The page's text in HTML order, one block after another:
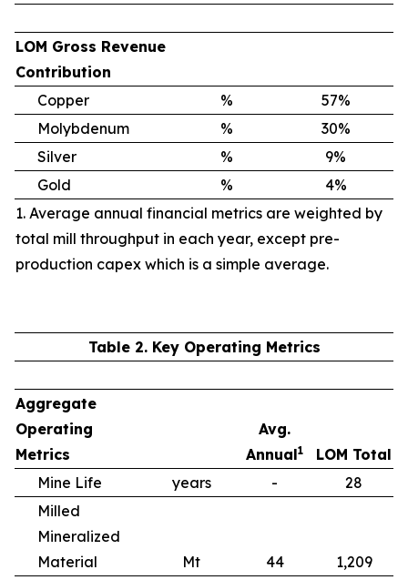
LOM Gross Revenue
Contribution
Copper
%
57%
Molybdenum
%
30%
Silver
%
9%
Gold
%
4%
1. Average annual financial metrics are weighted by
total mill throughput in each year, except pre-
production capex which is a simple average.
Table 2. Key Operating Metrics
Aggregate
Operating
Metrics
Avg.
Annual1
LOM Total
Mine Life
years -
28
Milled
Mineralized
Material
Mt 44
1,209